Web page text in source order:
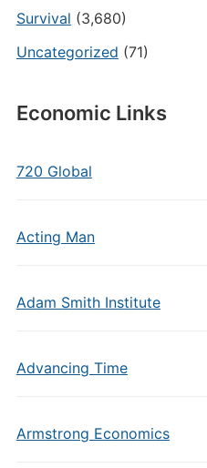
Survival (3,680)
Uncategorized (71)
Economic Links
720 Global
Acting Man
Adam Smith Institute
Advancing Time
Armstrong Economics